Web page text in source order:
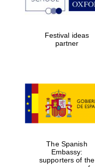
Festival ideas
partner
The Spanish
Embassy:
supporters of the